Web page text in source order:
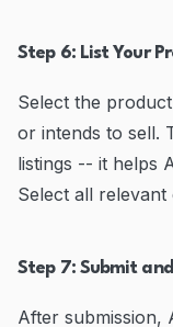
Step 6: List Your
Select the
or intends to sell.
listings -- it helps
Select all relevant
Step 7: Submit
After submission,